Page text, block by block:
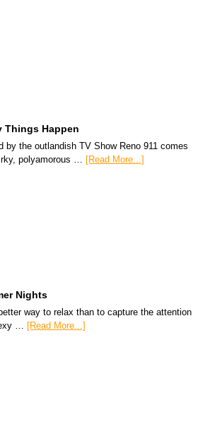
Things Happen
by the outlandish TV Show Reno 911 comes
polyamorous … [Read More...]
Nights
way to relax than to capture the attention
… [Read More...]